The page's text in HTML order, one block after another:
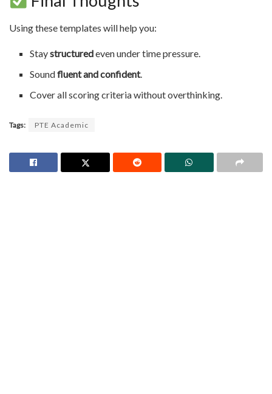
Using these templates will help you:
Staystructuredeven under time pressure.
Soundfluent and confident.
Cover all scoring criteria without overthinking.
Tags: PTE Academic